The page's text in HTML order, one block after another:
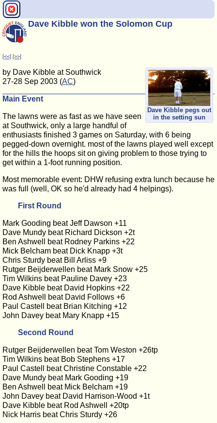
Dave Kibble won the Solomon Cup
[<<] [>>]
Dave Kibble pegs out
in the setting sun
by Dave Kibble at Southwick
27-28 Sep 2003 (AC)
Main Event
The lawns were as fast as we have seen
at Southwick, only a large handful of
enthusiasts finished 3 games on Saturday, with 6 being
pegged-down overnight. most of the lawns played well except
for the hills the hoops sit on giving problem to those trying to
get within a 1-foot running position.
Most memorable event: DHW refusing extra lunch because he
was full (well, OK so he'd already had 4 helpings).
First Round
Mark Gooding beat Jeff Dawson +11
Dave Mundy beat Richard Dickson +2t
Ben Ashwell beat Rodney Parkins +22
Mick Belcham beat Dick Knapp +3t
Chris Sturdy beat Bill Arliss +9
Rutger Beijderwellen beat Mark Snow +25
Tim Wilkins beat Pauline Davey +23
Dave Kibble beat David Hopkins +22
Rod Ashwell beat David Follows +6
Paul Castell beat Brian Kitching +12
John Davey beat Mary Knapp +15
Second Round
Rutger Beijderwellen beat Tom Weston +26tp
Tim Wilkins beat Bob Stephens +17
Paul Castell beat Christine Constable +22
Dave Mundy beat Mark Gooding +19
Ben Ashwell beat Mick Belcham +19
John Davey beat David Harrison-Wood +1t
Dave Kibble beat Rod Ashwell +20tp
Nick Harris beat Chris Sturdy +26